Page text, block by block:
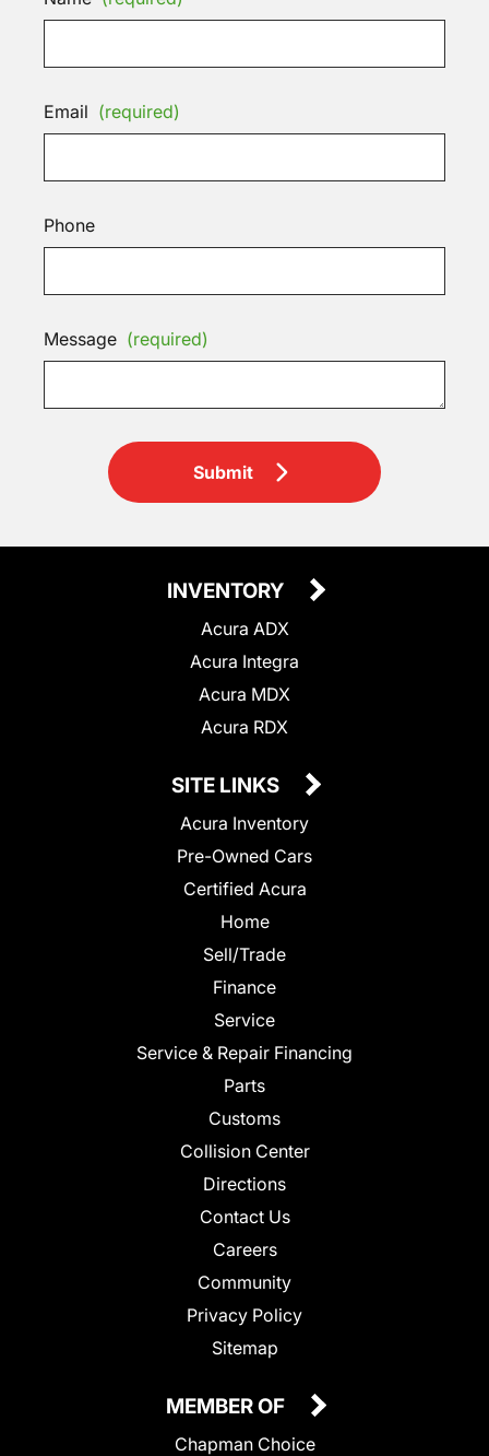
Email (required)
Phone
Message (required)
Submit
INVENTORY
Acura ADX
Acura Integra
Acura MDX
Acura RDX
SITE LINKS
Acura Inventory
Pre-Owned Cars
Certified Acura
Home
Sell/Trade
Finance
Service
Service & Repair Financing
Parts
Customs
Collision Center
Directions
Contact Us
Careers
Community
Privacy Policy
Sitemap
MEMBER OF
Chapman Choice